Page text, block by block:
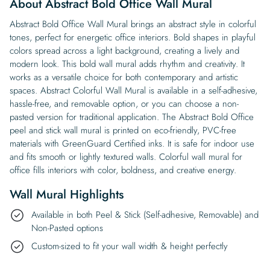
About Abstract Bold Office Wall Mural
Abstract Bold Office Wall Mural brings an abstract style in colorful
tones, perfect for energetic office interiors. Bold shapes in playful
colors spread across a light background, creating a lively and
modern look. This bold wall mural adds rhythm and creativity. It
works as a versatile choice for both contemporary and artistic
spaces. Abstract Colorful Wall Mural is available in a self-adhesive,
hassle-free, and removable option, or you can choose a non-
pasted version for traditional application. The Abstract Bold Office
peel and stick wall mural is printed on eco-friendly, PVC-free
materials with GreenGuard Certified inks. It is safe for indoor use
and fits smooth or lightly textured walls. Colorful wall mural for
office fills interiors with color, boldness, and creative energy.
Wall Mural Highlights
Available in both Peel & Stick (Self-adhesive, Removable) and
Non-Pasted options
Custom-sized to fit your wall width & height perfectly